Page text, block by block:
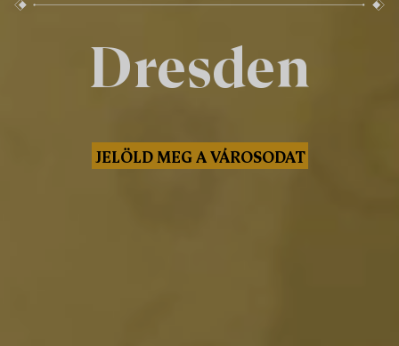
Dresden
JELÖLD MEG A VÁROSODAT